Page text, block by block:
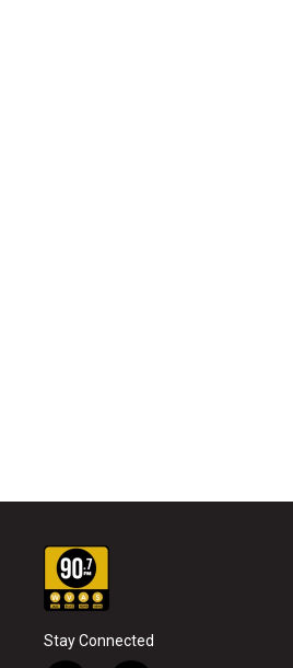
Stay Connected